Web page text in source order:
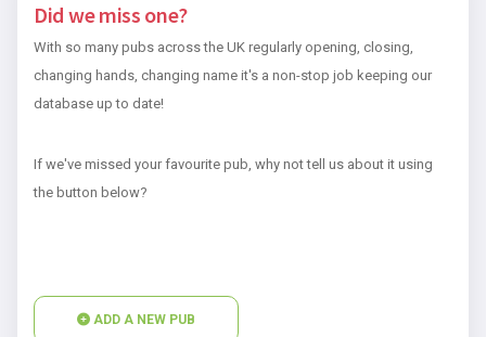
Did we miss one?
With so many pubs across the UK regularly opening, closing,
changing hands, changing name it's a non-stop job keeping our
database up to date!
If we've missed your favourite pub, why not tell us about it using
the button below?
ADD A NEW PUB